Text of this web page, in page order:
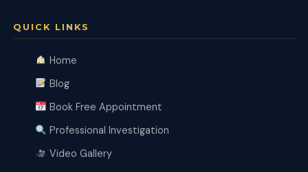
QUICK LINKS
Home
Blog
Book Free Appointment
Professional Investigation
Video Gallery